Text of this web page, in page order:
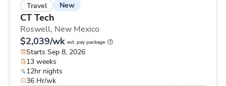
Travel New
CT Tech
Roswell, New Mexico
$2,039/wk est. pay package
Starts Sep 8, 2026
13 weeks
12hr nights
36 Hr/wk